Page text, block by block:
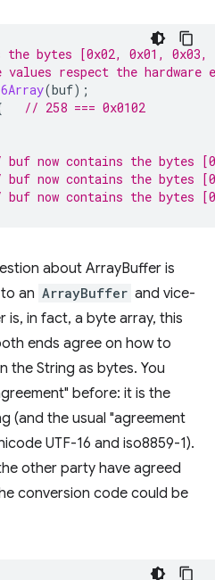
the bytes [0x02, 0x01, 0x03,
respect the
(buf);
// 258 === 0x0102
now contains the bytes
now contains the bytes
now contains the bytes
about ArrayBuffer is
to an ArrayBuffer and vice-
is, in fact, a byte array, this
ends agree on how to
the String as bytes. You
before: it is the
(and the usual "agreement
UTF-16 and iso8859-1).
other party have agreed
conversion code could be